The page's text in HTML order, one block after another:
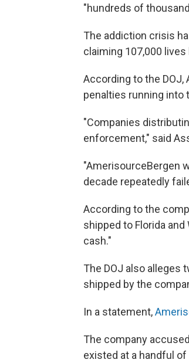
"hundreds of
The addiction crisis
claiming 107,000 lives
According to the
penalties running into
"Companies
enforcement," said
"AmerisourceBergen
decade repeatedly
According to the
shipped to Florida
cash."
The DOJ also alleges
shipped by the
In a statement,
The company
existed at a handful